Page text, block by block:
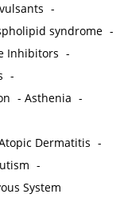
-
syndrome -
Inhibitors -
-
-Asthenia -
Dermatitis -
-
System